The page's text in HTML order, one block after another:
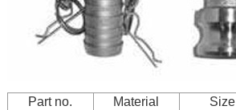
Part no. Material Size